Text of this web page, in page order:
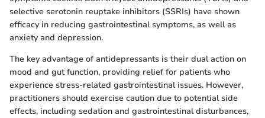
selective serotonin reuptake inhibitors (SSRIs) have shown
efficacy in reducing gastrointestinal symptoms, as well as
anxiety and depression.
The key advantage of antidepressants is their dual action on
mood and gut function, providing relief for patients who
experience stress-related gastrointestinal issues. However,
practitioners should exercise caution due to potential side
effects, including sedation and gastrointestinal disturbances,